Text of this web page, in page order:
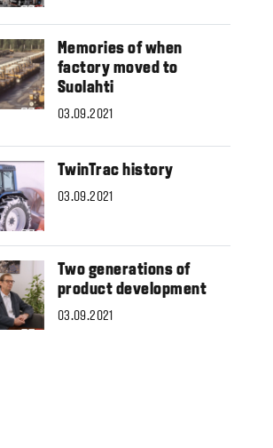
Slovakia
Spain
Sweden
United Kingdom
Eastern Europe
Україна
Brazil
Middle East
United Arab Emirates
Africa
Asia
China
Australia
Memories of when
factory moved to
Suolahti
03.09.2021
TwinTrac history
03.09.2021
Two generations of
product development
03.09.2021